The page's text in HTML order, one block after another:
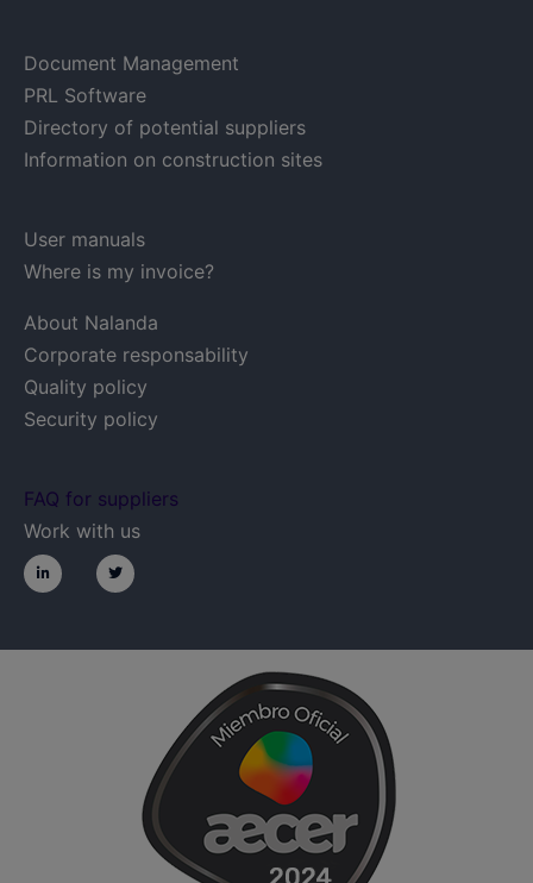
Document Management
PRL Software
Directory of potential suppliers
Information on construction sites
User manuals
Where is my invoice?
About Nalanda
Corporate responsability
Quality policy
Security policy
FAQ for suppliers
Work with us